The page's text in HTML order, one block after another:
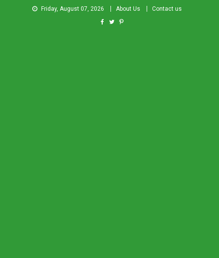
Friday, August 07, 2026 About Us Contact us